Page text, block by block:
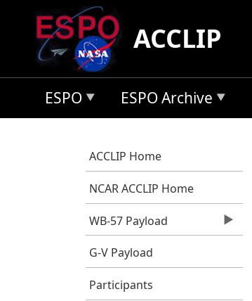
Skip to main content
ACCLIP
ESPO ESPO Archive
ACCLIP Home
NCAR ACCLIP Home
WB-57 Payload
G-V Payload
Participants